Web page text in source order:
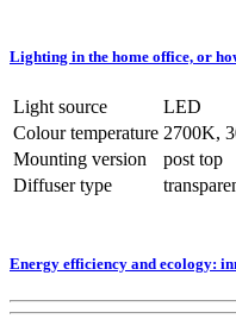
Lighting in the home office, or
Light source
LED
Colour temperature 2700K,
Mounting version
post top
Diffuser type
Energy efficiency and ecology: